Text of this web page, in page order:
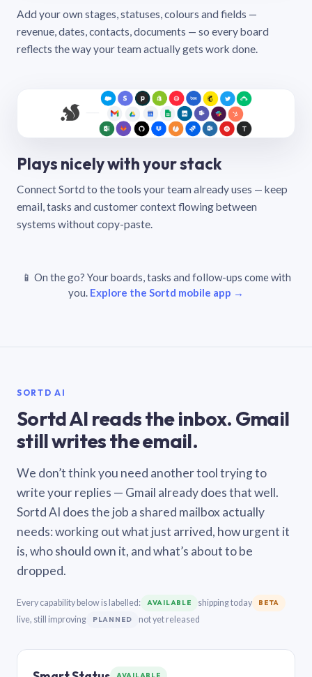
Add your own stages, statuses, colours and fields —
revenue, dates, contacts, documents — so every board
reflects the way your team actually gets work done.
Plays nicely with your stack
Connect Sortd to the tools your team already uses — keep
email, tasks and customer context flowing between
systems without copy-paste.
📱 On the go? Your boards, tasks and follow-ups come with
you. Explore the Sortd mobile app →
SORTD AI
Sortd AI reads the inbox. Gmail
still writes the email.
We don’t think you need another tool trying to
write your replies — Gmail already does that well.
Sortd AI does the job a shared mailbox actually
needs: working out what just arrived, how urgent it
is, who should own it, and what’s about to be
dropped.
Every capability below is labelled: AVAILABLE shipping today BETA
live, still improving PLANNED not yet released